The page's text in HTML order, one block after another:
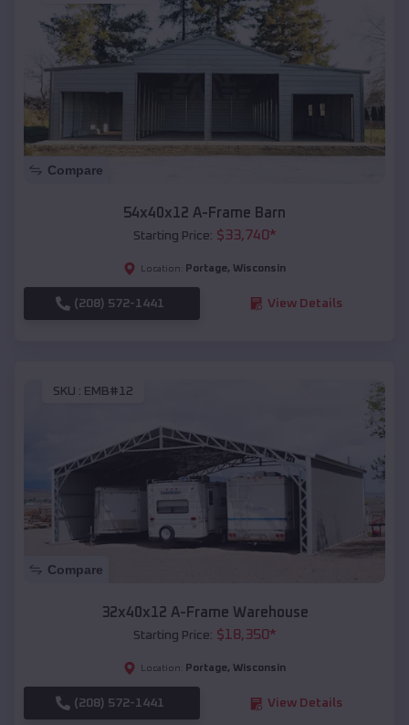
Compare
54x40x12 A-Frame Barn
Starting Price: $33,740*
Location: Portage, Wisconsin
(208) 572-1441 View Details
SKU : EMB#12
Compare
32x40x12 A-Frame Warehouse
Starting Price: $18,350*
Location: Portage, Wisconsin
(208) 572-1441 View Details